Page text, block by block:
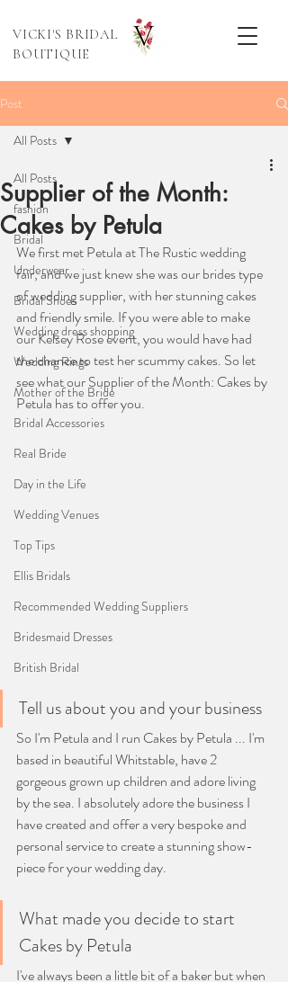
VICKI'S BRIDAL
BOUTIQUE
Post
All Posts
fashion
Bridal
Underwear
Bridal Shoes
Wedding dress shopping
Wedding Rings
Mother of the Bride
Bridal Accessories
Real Bride
Day in the Life
Wedding Venues
Top Tips
Ellis Bridals
Recommended Wedding Suppliers
Bridesmaid Dresses
British Bridal
All Posts
Supplier of the Month:
Cakes by Petula
We first met Petula at The Rustic wedding
fair, and we just knew she was our brides type
of wedding supplier, with her stunning cakes
and friendly smile. If you were able to make
our Kelsey Rose event, you would have had
the chance to test her scummy cakes. So let
see what our Supplier of the Month: Cakes by
Petula has to offer you.
Tell us about you and your business
So I'm Petula and I run Cakes by Petula ... I'm
based in beautiful Whitstable, have 2
gorgeous grown up children and adore living
by the sea. I absolutely adore the business I
have created and offer a very bespoke and
personal service to create a stunning show-
piece for your wedding day.
What made you decide to start
Cakes by Petula
I've always been a little bit of a baker but when